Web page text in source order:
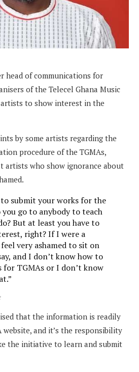
head of communications for
of the Telecel Ghana Music
artists to show interest in the
by some artists regarding the
procedure of the TGMAs,
artists who show ignorance about
submit your works for the
you go to anybody to teach
But at least you have to
right? If I were a
very ashamed to sit on
and I don’t know how to
for TGMAs or I don’t know
that the information is readily
website, and it’s the responsibility
the initiative to learn and submit